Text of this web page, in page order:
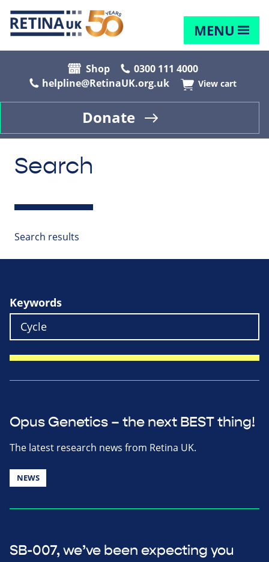
MENU
Shop
0300 111 4000
helpline@RetinaUK.org.uk
View cart
Donate
Search
Search results
Keywords
Opus Genetics – the next BEST thing!
The latest research news from Retina UK.
NEWS
SB-007, we’ve been expecting you